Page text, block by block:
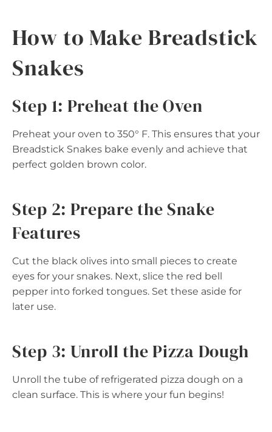
How to Make Breadstick
Snakes
Step 1: Preheat the Oven
Preheat your oven to 350° F. This ensures that your
Breadstick Snakes bake evenly and achieve that
perfect golden brown color.
Step 2: Prepare the Snake
Features
Cut the black olives into small pieces to create
eyes for your snakes. Next, slice the red bell
pepper into forked tongues. Set these aside for
later use.
Step 3: Unroll the Pizza Dough
Unroll the tube of refrigerated pizza dough on a
clean surface. This is where your fun begins!